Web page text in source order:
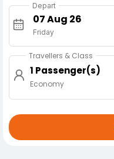
Depart
Friday
Travellers & Class
1 Passenger(s)
Economy